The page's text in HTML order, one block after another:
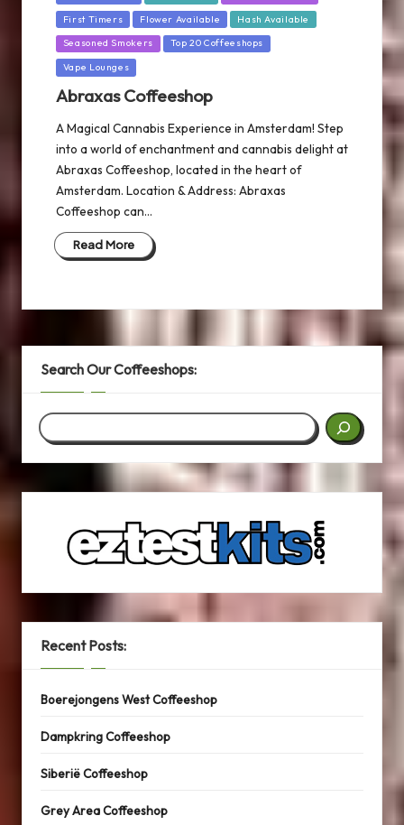
inFirst Timers Flower Available Hash Available
Seasoned Smokers Top 20 Coffeeshops
Vape Lounges
Abraxas Coffeeshop
A Magical Cannabis Experience in Amsterdam! Step
into a world of enchantment and cannabis delight at
Abraxas Coffeeshop, located in the heart of
Amsterdam. Location & Address: Abraxas
Coffeeshop can…
Read More
Search Our Coffeeshops:
Search
Recent Posts:
Boerejongens West Coffeeshop
Dampkring Coffeeshop
Siberië Coffeeshop
Grey Area Coffeeshop